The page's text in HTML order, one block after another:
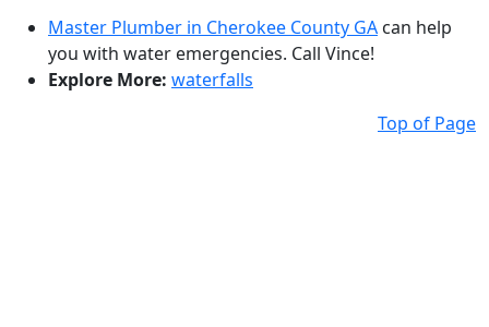
Master Plumber in Cherokee County GA can help
you with water emergencies. Call Vince!
Explore More: waterfalls
Top of Page